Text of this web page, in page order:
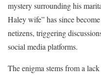
mystery surrounding his
Haley wife” has since
netizens, triggering
social media platforms.
The enigma stems from a